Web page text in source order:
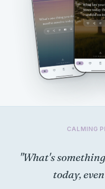
CALMING
"What's
today,